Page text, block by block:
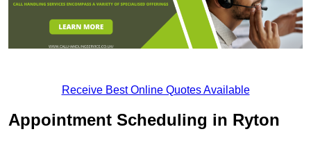
Receive Best Online Quotes Available
Appointment Scheduling in Ryton